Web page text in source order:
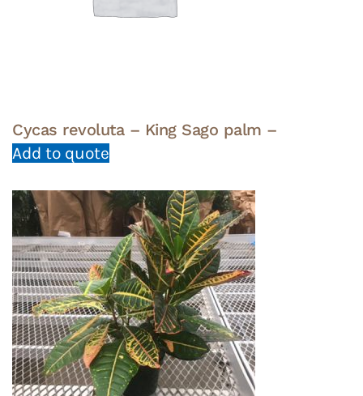
Cycas revoluta – King Sago palm –
Add to quote